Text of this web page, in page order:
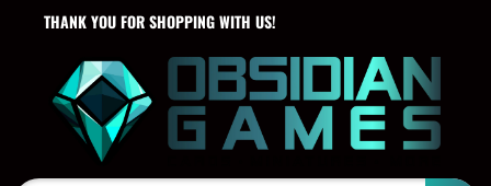
Cart
Menu
Login
THANK YOU FOR SHOPPING WITH US!